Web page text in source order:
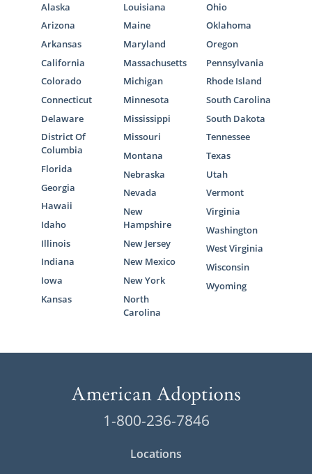
Alaska
Arizona
Arkansas
California
Colorado
Connecticut
Delaware
District Of
Columbia
Florida
Georgia
Hawaii
Idaho
Illinois
Indiana
Iowa
Kansas
Louisiana
Maine
Maryland
Massachusetts
Michigan
Minnesota
Mississippi
Missouri
Montana
Nebraska
Nevada
New
Hampshire
New Jersey
New Mexico
New York
North
Carolina
Ohio
Oklahoma
Oregon
Pennsylvania
Rhode Island
South Carolina
South Dakota
Tennessee
Texas
Utah
Vermont
Virginia
Washington
West Virginia
Wisconsin
Wyoming
1-800-236-7846
Locations